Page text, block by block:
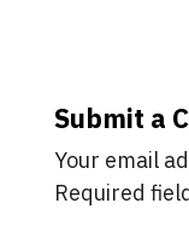
Submit a
Your email
Required